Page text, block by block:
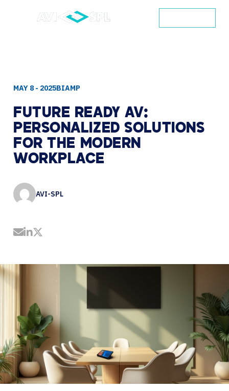
MAY 8 - 2025​BIAMP
FUTURE READY AV:
PERSONALIZED SOLUTIONS
FOR THE MODERN
WORKPLACE
AVI-SPL
Share by Email
Share on LinkedIn